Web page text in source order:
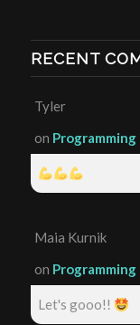
RECENT
Tyler
on
Maia Kurnik
on
Let's gooo!!